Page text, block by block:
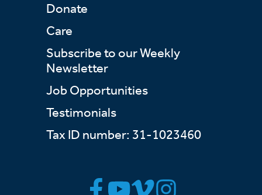
Donate
Care
Subscribe to our Weekly
Newsletter
Job Opportunities
Testimonials
Tax ID number: 31-1023460